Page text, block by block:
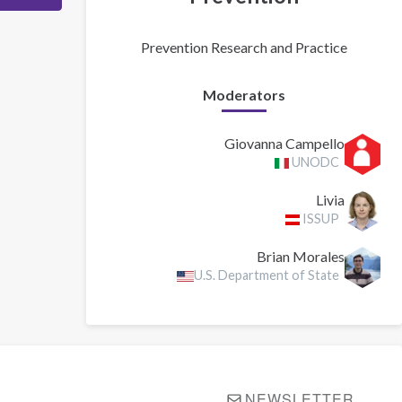
Prevention Research and Practice
Moderators
Giovanna Campello
UNODC
Livia
ISSUP
Brian Morales
U.S. Department of State